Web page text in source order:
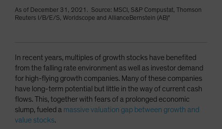
As of December 31, 2021. Source: MSCI, S&P Compustat, Thomson
Reuters I/B/E/S, Worldscope and AllianceBernstein (AB)"
In recent years, multiples of growth stocks have benefited
from the falling rate environment as well as investor demand
for high-flying growth companies. Many of these companies
have long-term potential but little in the way of current cash
flows. This, together with fears of a prolonged economic
slump, fueled a massive valuation gap between growth and
value stocks.